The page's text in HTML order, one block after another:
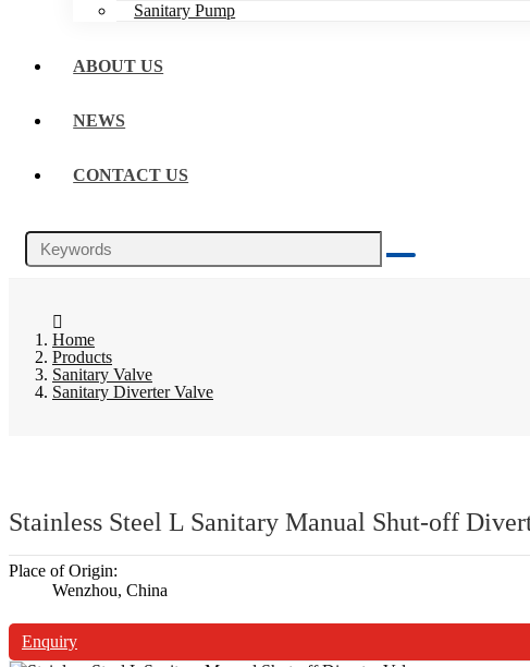
Sanitary Pump
ABOUT US
NEWS
CONTACT US
Home
Products
Sanitary Valve
Sanitary Diverter Valve
Stainless Steel L Sanitary Manual Shut-off
Place of Origin:
Wenzhou, China
Enquiry